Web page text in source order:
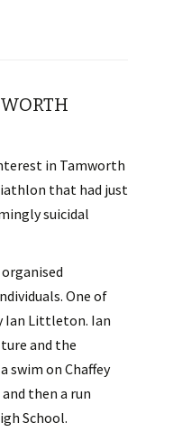
in Tamworth
that had just
suicidal
One of
Ian Littleton. Ian
and the
swim on Chaffey
then a run
School.